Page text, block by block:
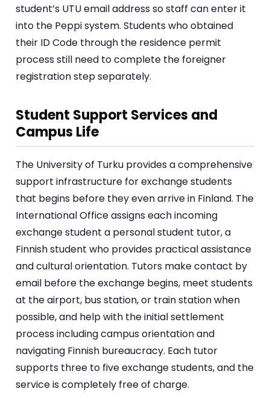
student’s UTU email address so staff can enter it
into the Peppi system. Students who obtained
their ID Code through the residence permit
process still need to complete the foreigner
registration step separately.
Student Support Services and
Campus Life
The University of Turku provides a comprehensive
support infrastructure for exchange students
that begins before they even arrive in Finland. The
International Office assigns each incoming
exchange student a personal student tutor, a
Finnish student who provides practical assistance
and cultural orientation. Tutors make contact by
email before the exchange begins, meet students
at the airport, bus station, or train station when
possible, and help with the initial settlement
process including campus orientation and
navigating Finnish bureaucracy. Each tutor
supports three to five exchange students, and the
service is completely free of charge.